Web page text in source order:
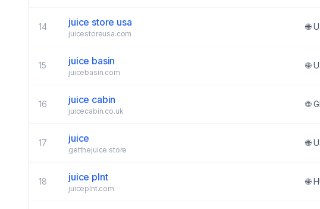
14 juice store usa
juicestoreusa.com
🌐
15 juice basin
juicebasin.com
🌐
16 juice cabin
juicecabin.co.uk
🌐
17 juice
getthejuice.store
🌐
18 juice plnt
juiceplnt.com
🌐